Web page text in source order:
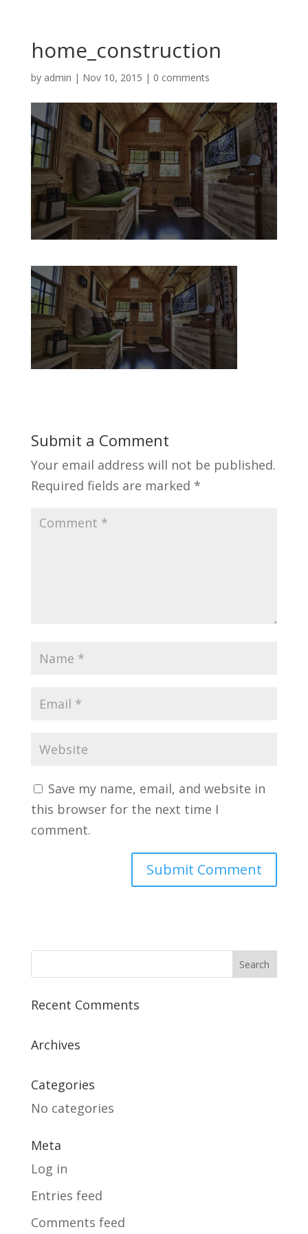
home_construction
by admin | Nov 10, 2015 | 0 comments
Submit a Comment
Your email address will not be published.
Required fields are marked *
Save my name, email, and website in
this browser for the next time I
comment.
Recent Comments
Archives
Categories
No categories
Meta
Log in
Entries feed
Comments feed